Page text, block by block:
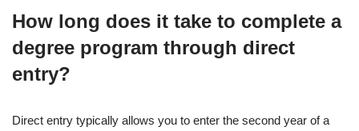
How long does it take to complete a
degree program through direct
entry?
Direct entry typically allows you to enter the second year of a